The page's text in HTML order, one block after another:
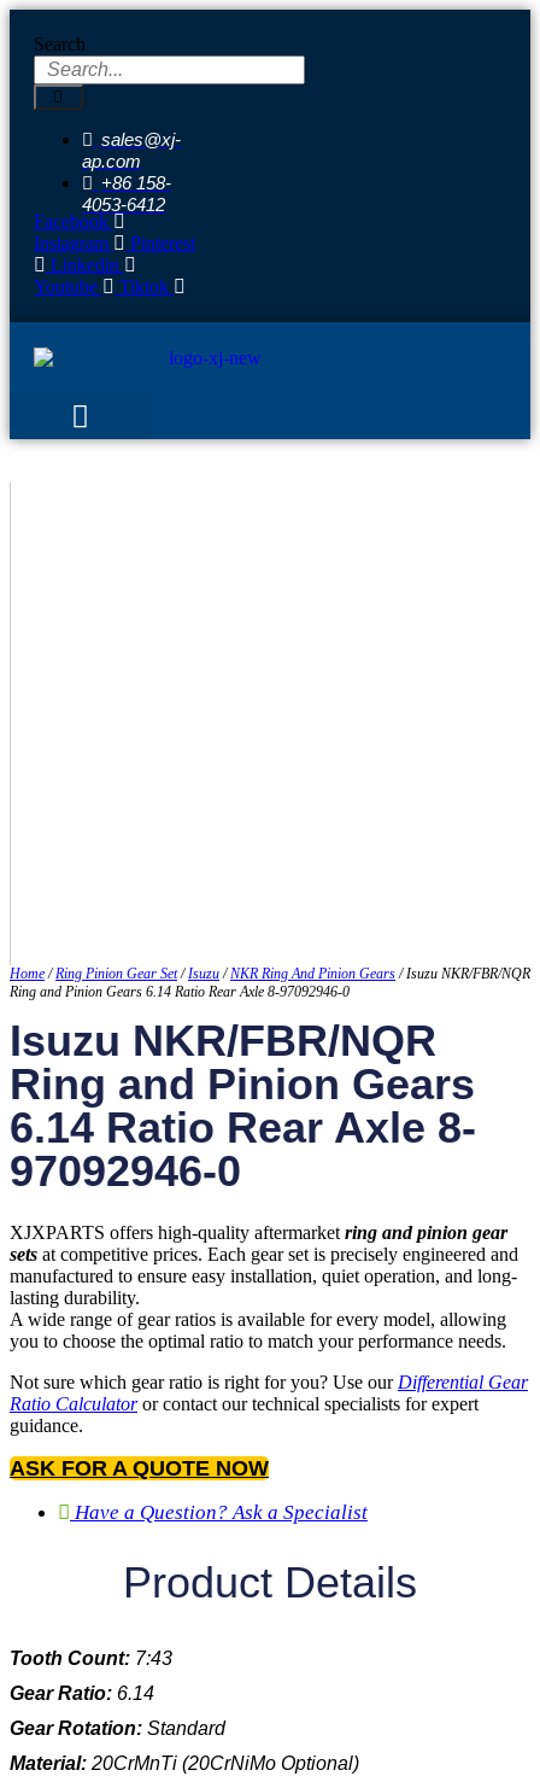
content
Search
sales@xj-
ap.com
+86 158-
4053-6412
Facebook
Instagram
Pinterest
Linkedin
Youtube
Tiktok
Home/Ring Pinion Gear Set/Isuzu/NKR Ring And Pinion Gears/ Isuzu NKR/FBR/NQR
Ring and Pinion Gears 6.14 Ratio Rear Axle 8-97092946-0
Isuzu NKR/FBR/NQR
Ring and Pinion Gears
6.14 Ratio Rear Axle 8-
97092946-0
XJXPARTS offers high-quality aftermarketring and pinion gear
sets at competitive prices. Each gear set is precisely engineered and
manufactured to ensure easy installation, quiet operation, and long-
lasting durability.
A wide range of gear ratios is available for every model, allowing
you to choose the optimal ratio to match your performance needs.
Not sure which gear ratio is right for you? Use ourDifferential Gear
Ratio Calculatoror contact our technical specialists for expert
guidance.
ASK FOR A QUOTE NOW
Have a Question? Ask a Specialist
Product Details
Tooth Count: 7:43
Gear Ratio: 6.14
Gear Rotation: Standard
Material: 20CrMnTi (20CrNiMo Optional)